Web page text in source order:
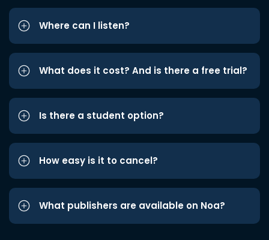
Where can I listen?
What does it cost? And is there a free trial?
Is there a student option?
How easy is it to cancel?
What publishers are available on Noa?